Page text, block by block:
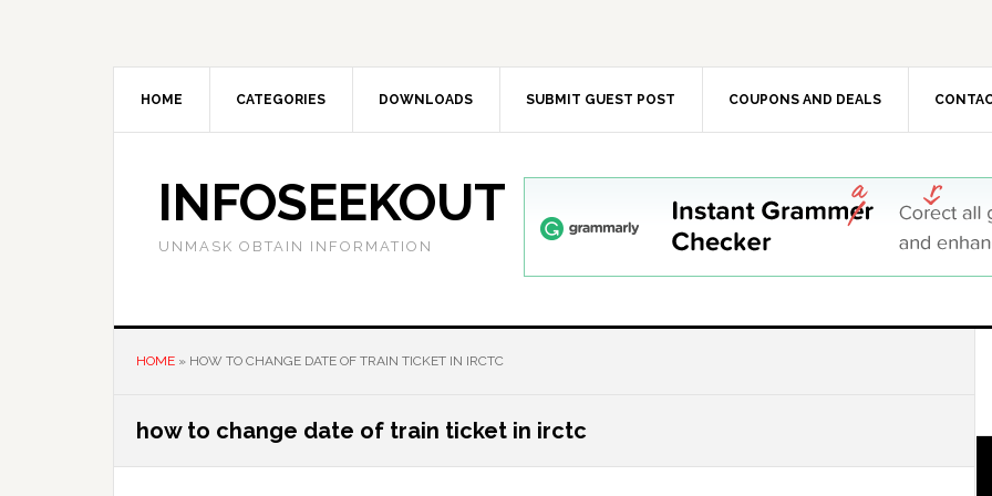
HOME CATEGORIES DOWNLOADS SUBMIT GUEST POST COUPONS AND DEALS
INFOSEEKOUT
UNMASK OBTAIN INFORMATION
HOME » HOW TO CHANGE DATE OF TRAIN TICKET IN IRCTC
how to change date of train ticket in irctc